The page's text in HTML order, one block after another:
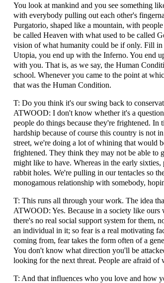
You look at mankind and you see something
with everybody pulling out each other's
Purgatorio, shaped like a mountain, with
be called Heaven with what used to be called
vision of what humanity could be if only. Fill
Utopia, you end up with the Inferno. You end
with you. That is, as we say, the Human
school. Whenever you came to the point at
that was the Human Condition.
T: Do you think it's our swing back to
ATWOOD: I don't know whether it's a
people do things because they're frightened. In
hardship because of course this country is not
street, we're doing a lot of whining that would
frightened. They think they may not be able to
might like to have. Whereas in the early
rabbit holes. We're pulling in our tentacles so
monogamous relationship with somebody,
T: This runs all through your work. The idea
ATWOOD: Yes. Because in a society like
there's no real social support system for them,
an individual in it; so fear is a real motivating
coming from, fear takes the form often of a
You don't know what direction you'll be
looking for the next threat. People are afraid of
T: And that influences who you love and how